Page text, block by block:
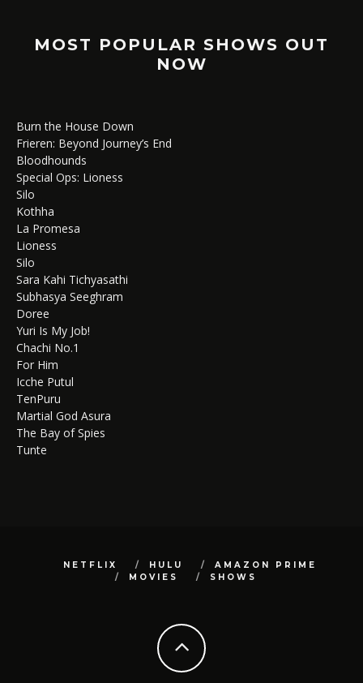
MOST POPULAR SHOWS OUT
NOW
Burn the House Down
Frieren: Beyond Journey’s End
Bloodhounds
Special Ops: Lioness
Silo
Kothha
La Promesa
Lioness
Silo
Sara Kahi Tichyasathi
Subhasya Seeghram
Doree
Yuri Is My Job!
Chachi No.1
For Him
Icche Putul
TenPuru
Martial God Asura
The Bay of Spies
Tunte
NETFLIX HULU
AMAZON PRIME
MOVIES
SHOWS